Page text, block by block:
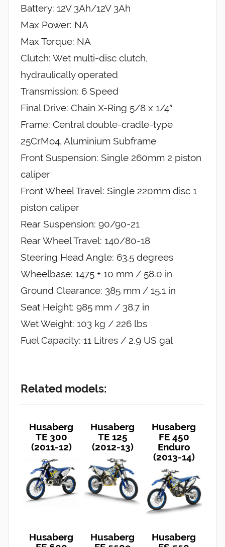
Battery: 12V 3Ah/12V 3Ah
Max Power: NA
Max Torque: NA
Clutch: Wet multi-disc clutch,
hydraulically operated
Transmission: 6 Speed
Final Drive: Chain X-Ring 5/8 x 1/4″
Frame: Central double-cradle-type
25CrMo4, Aluminium Subframe
Front Suspension: Single 260mm 2 piston
caliper
Front Wheel Travel: Single 220mm disc 1
piston caliper
Rear Suspension: 90/90-21
Rear Wheel Travel: 140/80-18
Steering Head Angle: 63.5 degrees
Wheelbase: 1475 + 10 mm / 58.0 in
Ground Clearance: 385 mm / 15.1 in
Seat Height: 985 mm / 38.7 in
Wet Weight: 103 kg / 226 lbs
Fuel Capacity: 11 Litres / 2.9 US gal
Related models:
Husaberg
TE 300
(2011-12)
Husaberg
TE 125
(2012-13)
Husaberg
FE 450
Enduro
(2013-14)
Husaberg
Husaberg
Husaberg